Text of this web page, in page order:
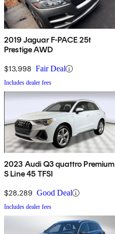
2019 Jaguar F-PACE 25t
Prestige AWD
$13,998 Fair Deal
Includes dealer fees
2023 Audi Q3 quattro Premium
S Line 45 TFSI
$28,289 Good Deal
Includes dealer fees